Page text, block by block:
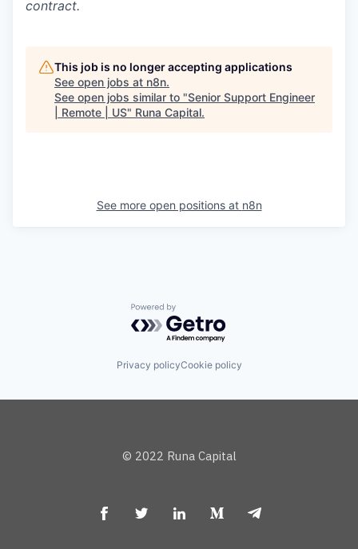
contract.
This job is no longer accepting applications
See open jobs at n8n.
See open jobs similar to "Senior Support Engineer
| Remote | US" Runa Capital.
See more open positions at n8n
Powered by Getro.com
Privacy policyCookie policy
© 2022 Runa Capital